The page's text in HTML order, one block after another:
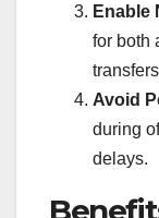
Enable
for both
Avoid
during
delays.